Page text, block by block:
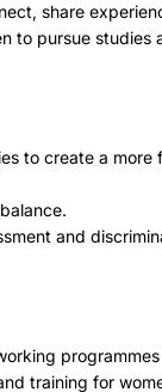
share
to pursue studies
to create a more
and
training for